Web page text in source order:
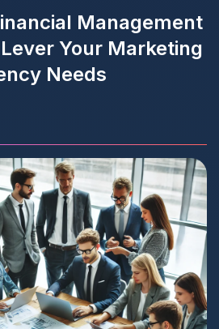
Management
Your Marketing
Needs